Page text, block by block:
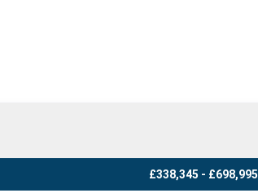
£338,345 - £698,995